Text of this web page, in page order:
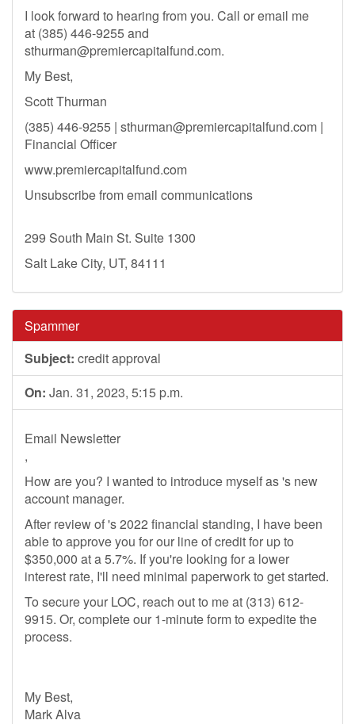
I look forward to hearing from you. Call or email me
at (385) 446-9255 and
sthurman@premiercapitalfund.com.
My Best,
Scott Thurman
(385) 446-9255 | sthurman@premiercapitalfund.com |
Financial Officer
www.premiercapitalfund.com
Unsubscribe from email communications
299 South Main St. Suite 1300
Salt Lake City, UT, 84111
Spammer
Subject: credit approval
On: Jan. 31, 2023, 5:15 p.m.
Email Newsletter
,
How are you? I wanted to introduce myself as 's new
account manager.
After review of 's 2022 financial standing, I have been
able to approve you for our line of credit for up to
$350,000 at a 5.7%. If you're looking for a lower
interest rate, I'll need minimal paperwork to get started.
To secure your LOC, reach out to me at (313) 612-
9915. Or, complete our 1-minute form to expedite the
process.
My Best,
Mark Alva